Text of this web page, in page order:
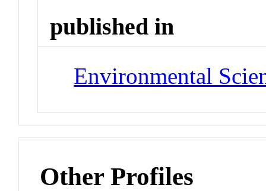
published in
Environmental
Other Profiles